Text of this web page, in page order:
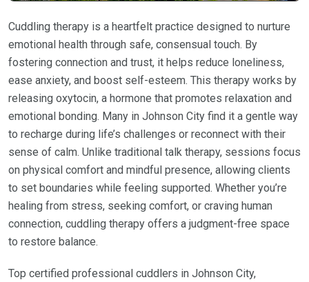
Cuddling therapy is a heartfelt practice designed to nurture
emotional health through safe, consensual touch. By
fostering connection and trust, it helps reduce loneliness,
ease anxiety, and boost self-esteem. This therapy works by
releasing oxytocin, a hormone that promotes relaxation and
emotional bonding. Many in Johnson City find it a gentle way
to recharge during life’s challenges or reconnect with their
sense of calm. Unlike traditional talk therapy, sessions focus
on physical comfort and mindful presence, allowing clients
to set boundaries while feeling supported. Whether you’re
healing from stress, seeking comfort, or craving human
connection, cuddling therapy offers a judgment-free space
to restore balance.
Top certified professional cuddlers in Johnson City,